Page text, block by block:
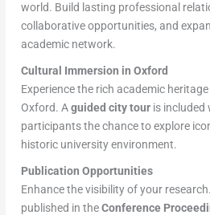
world. Build lasting professional
collaborative opportunities, and
academic network.
Cultural Immersion in Oxford
Experience the rich academic
Oxford. Aguided city tour is
participants the chance to explore
historic university environment.
Publication Opportunities
Enhance the visibility of your
published in theConference